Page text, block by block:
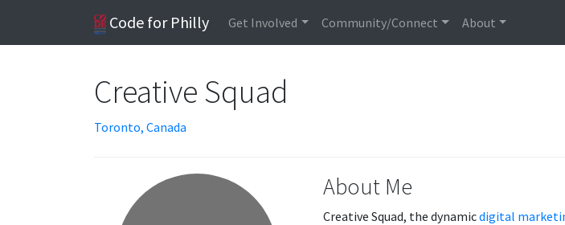
Code for Philly Get Involved Community/Connect About
Creative Squad
Toronto, Canada
About Me
Creative Squad, the dynamicdigital